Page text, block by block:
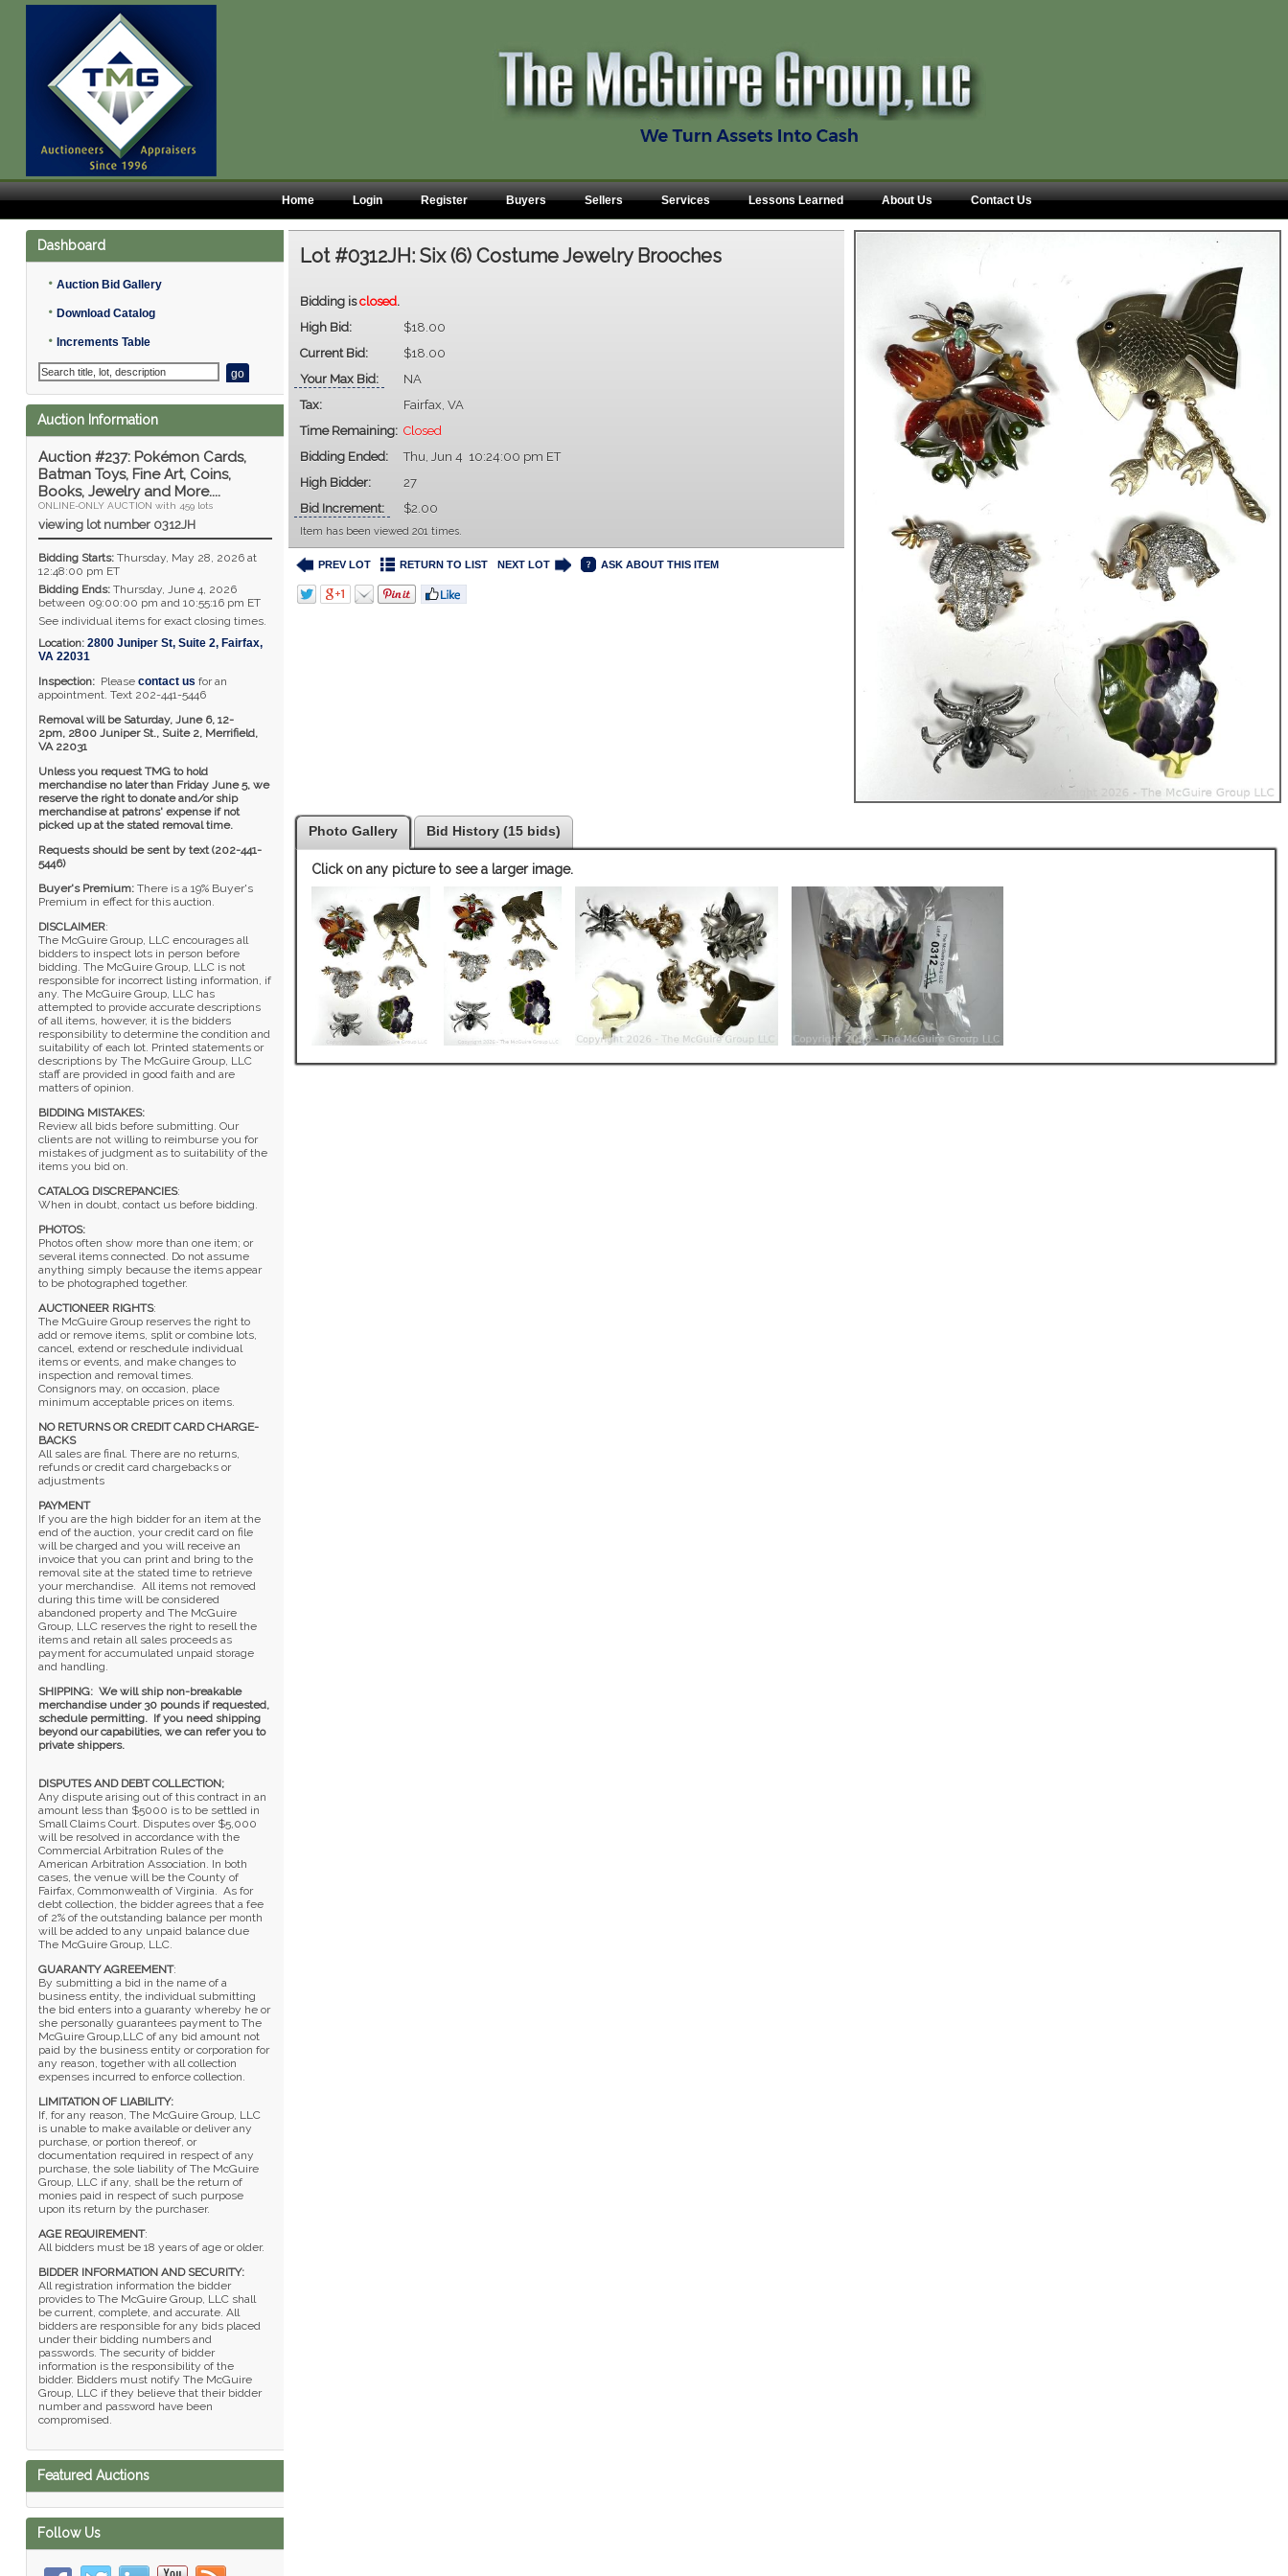
Home Login Register Buyers Sellers Services Lessons Learned About Us Contact Us
Dashboard
• Auction Bid Gallery
• Download Catalog
• Increments Table
Auction Information
Auction #237: Pokémon Cards,
Batman Toys, Fine Art, Coins,
Books, Jewelry and More....
ONLINE-ONLY AUCTION with 459 lots
viewing lot number 0312JH
Bidding Starts:Thursday, May 28, 2026 at
12:48:00 pm ET
Bidding Ends:Thursday, June 4, 2026
between 09:00:00 pm and 10:55:16 pm ET
See individual items for exact closing times.
Location: 2800 Juniper St, Suite 2, Fairfax,
VA 22031
Inspection: Please contact us for an
appointment. Text 202-441-5446
Removal will be Saturday, June 6, 12-
2pm, 2800 Juniper St., Suite 2, Merrifield,
VA 22031
Unless you request TMG to hold
merchandise no later than Friday June 5, we
reserve the right to donate and/or ship
merchandise at patrons' expense if not
picked up at the stated removal time.
Requests should be sent by text (202-441-
5446)
Buyer's Premium: There is a 19% Buyer's
Premium in effect for this auction.
DISCLAIMER:
The McGuire Group, LLC encourages all
bidders to inspect lots in person before
bidding. The McGuire Group, LLC is not
responsible for incorrect listing information, if
any. The McGuire Group, LLC has
attempted to provide accurate descriptions
of all items, however, it is the bidders
responsibility to determine the condition and
suitability of each lot. Printed statements or
descriptions by The McGuire Group, LLC
staff are provided in good faith and are
matters of opinion.
BIDDING MISTAKES:
Review all bids before submitting. Our
clients are not willing to reimburse you for
mistakes of judgment as to suitability of the
items you bid on.
CATALOG DISCREPANCIES:
When in doubt, contact us before bidding.
PHOTOS:
Photos often show more than one item; or
several items connected. Do not assume
anything simply because the items appear
to be photographed together.
AUCTIONEER RIGHTS:
The McGuire Group reserves the right to
add or remove items, split or combine lots,
cancel, extend or reschedule individual
items or events, and make changes to
inspection and removal times.
Consignors may, on occasion, place
minimum acceptable prices on items.
NO RETURNS OR CREDIT CARD CHARGE-
BACKS
All sales are final. There are no returns,
refunds or credit card chargebacks or
adjustments
PAYMENT
If you are the high bidder for an item at the
end of the auction, your credit card on file
will be charged and you will receive an
invoice that you can print and bring to the
removal site at the stated time to retrieve
your merchandise. All items not removed
during this time will be considered
abandoned property and The McGuire
Group, LLC reserves the right to resell the
items and retain all sales proceeds as
payment for accumulated unpaid storage
and handling.
SHIPPING: We will ship non-breakable
merchandise under 30 pounds if requested,
schedule permitting. If you need shipping
beyond our capabilities, we can refer you to
private shippers.
DISPUTES AND DEBT COLLECTION;
Any dispute arising out of this contract in an
amount less than $5000 is to be settled in
Small Claims Court. Disputes over $5,000
will be resolved in accordance with the
Commercial Arbitration Rules of the
American Arbitration Association. In both
cases, the venue will be the County of
Fairfax, Commonwealth of Virginia. As for
debt collection, the bidder agrees that a fee
of 2% of the outstanding balance per month
will be added to any unpaid balance due
The McGuire Group, LLC.
GUARANTY AGREEMENT:
By submitting a bid in the name of a
business entity, the individual submitting
the bid enters into a guaranty whereby he or
she personally guarantees payment to The
McGuire Group,LLC of any bid amount not
paid by the business entity or corporation for
any reason, together with all collection
expenses incurred to enforce collection.
LIMITATION OF LIABILITY:
If, for any reason, The McGuire Group, LLC
is unable to make available or deliver any
purchase, or portion thereof, or
documentation required in respect of any
purchase, the sole liability of The McGuire
Group, LLC if any, shall be the return of
monies paid in respect of such purpose
upon its return by the purchaser.
AGE REQUIREMENT:
All bidders must be 18 years of age or older.
BIDDER INFORMATION AND SECURITY:
All registration information the bidder
provides to The McGuire Group, LLC shall
be current, complete, and accurate. All
bidders are responsible for any bids placed
under their bidding numbers and
passwords. The security of bidder
information is the responsibility of the
bidder. Bidders must notify The McGuire
Group, LLC if they believe that their bidder
number and password have been
compromised.
Featured Auctions
Follow Us
Lot #0312JH:Six (6) Costume Jewelry Brooches
Bidding isclosed.
High Bid:
$18.00
Current Bid:
$18.00
Your Max Bid:
NA
Tax:
Fairfax, VA
Time Remaining: Closed
Bidding Ended:
Thu, Jun 4 10:24:00 pm ET
High Bidder:
27
Bid Increment:
$2.00
Item has been viewed 201 times.
PREV LOT RETURN TO LIST NEXT LOT ASK ABOUT THIS ITEM
Photo Gallery Bid History (15 bids)
Click on any picture to see a larger image.